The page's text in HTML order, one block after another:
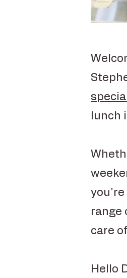
lunch
you're
range
care
Hello